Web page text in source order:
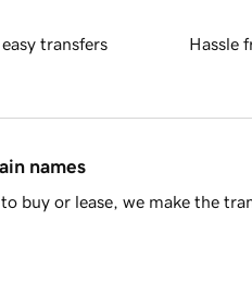
transfers Hassle
names
buy or lease, we make the